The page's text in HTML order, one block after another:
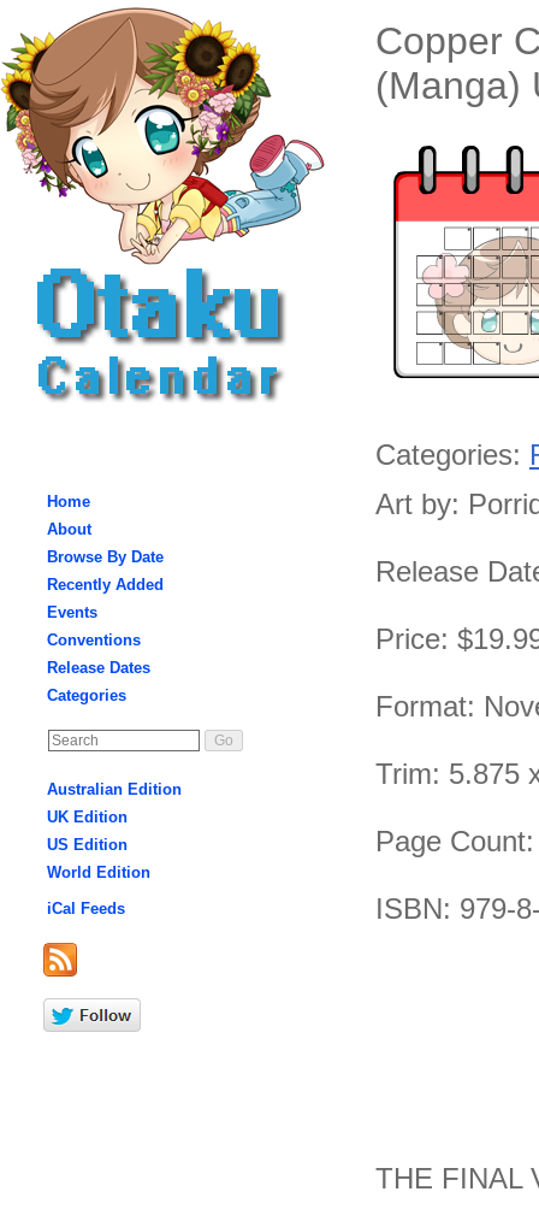
Home
About
Browse By Date
Recently Added
Events
Conventions
Release Dates
Categories
Australian Edition
UK Edition
US Edition
World Edition
iCal Feeds
Copper
(Manga)
Categories:
Art by:
Release
Price:
Format:
Trim: 5.875
Page
ISBN: 979-
THE FINAL